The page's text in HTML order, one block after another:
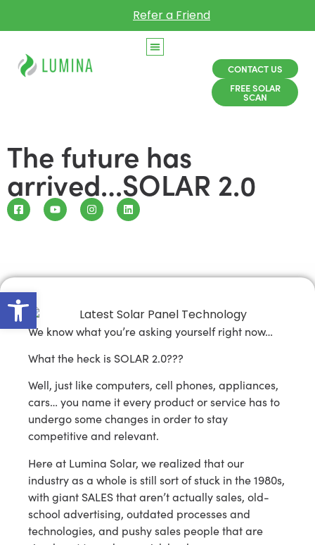
Open toolbar
Refer a Friend
CONTACT US
FREE SOLAR
SCAN
The future has
arrived…SOLAR 2.0
We know what you’re asking yourself right now…
What the heck is SOLAR 2.0???
Well, just like computers, cell phones, appliances,
cars… you name it every product or service has to
undergo some changes in order to stay
competitive and relevant.
Here at Lumina Solar, we realized that our
industry as a whole is still sort of stuck in the 1980s,
with giant SALES that aren’t actually sales, old-
school advertising, outdated processes and
technologies, and pushy sales people that are